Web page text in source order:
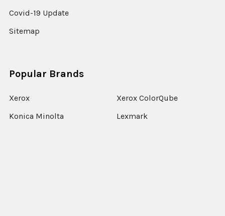
Covid-19 Update
Sitemap
Popular Brands
Xerox
Konica Minolta
Xerox ColorQube
Lexmark